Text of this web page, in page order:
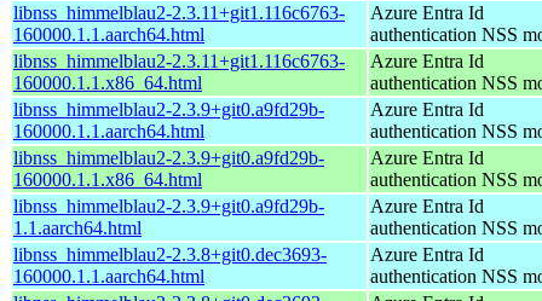
libnss_himmelblau2-2.3.11+git1.116c6763-
160000.1.1.aarch64.html
Azure Entra Id
authentication NSS
libnss_himmelblau2-2.3.11+git1.116c6763-
160000.1.1.x86_64.html
Azure Entra Id
authentication NSS
libnss_himmelblau2-2.3.9+git0.a9fd29b-
160000.1.1.aarch64.html
Azure Entra Id
authentication NSS
libnss_himmelblau2-2.3.9+git0.a9fd29b-
160000.1.1.x86_64.html
Azure Entra Id
authentication NSS
libnss_himmelblau2-2.3.9+git0.a9fd29b-
1.1.aarch64.html
Azure Entra Id
authentication NSS
libnss_himmelblau2-2.3.8+git0.dec3693-
160000.1.1.aarch64.html
Azure Entra Id
authentication NSS